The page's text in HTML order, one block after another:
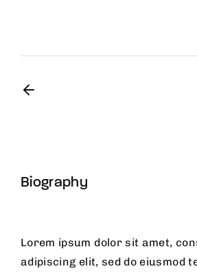
Biography
Lorem ipsum dolor sit amet,
adipiscing elit, sed do eiusmod